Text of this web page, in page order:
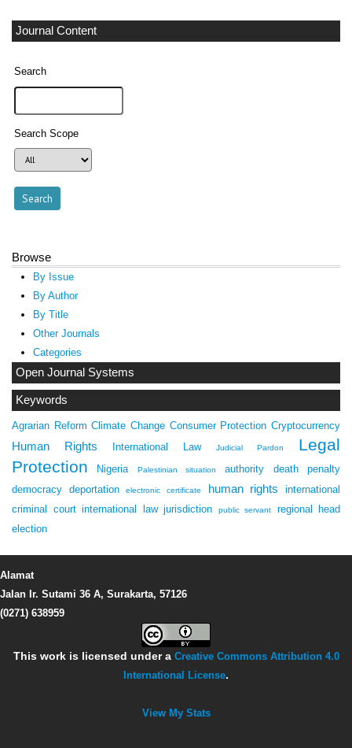
Journal Content
Search
Search Scope
Browse
By Issue
By Author
By Title
Other Journals
Categories
Open Journal Systems
Keywords
Agrarian Reform Climate Change Consumer Protection Cryptocurrency
Human Rights International Law Judicial Pardon
Legal
Protection
Nigeria Palestinian situation authority
death penalty
democracy
deportation electronic certificate human rights
international
criminal court international law jurisdiction public servant
regional head
election
Alamat
Jalan Ir. Sutami 36 A, Surakarta, 57126
(0271) 638959
This work is licensed under a Creative Commons Attribution 4.0
International License.
View My Stats